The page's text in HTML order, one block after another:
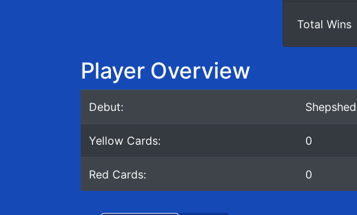
Total Wins
Player Overview
Debut:
Yellow Cards: 0
Red Cards: 0